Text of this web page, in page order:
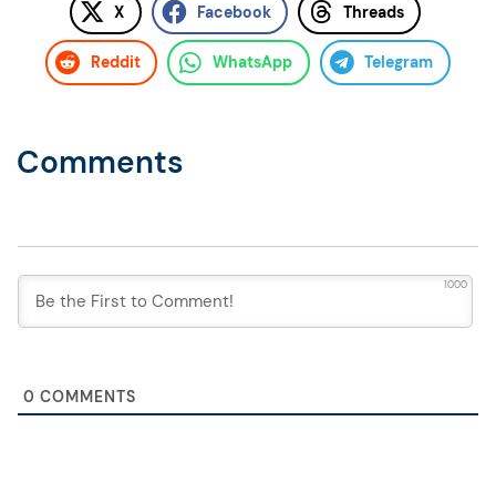
X
Facebook Threads
Reddit WhatsApp Telegram
Comments
1000
0 COMMENTS